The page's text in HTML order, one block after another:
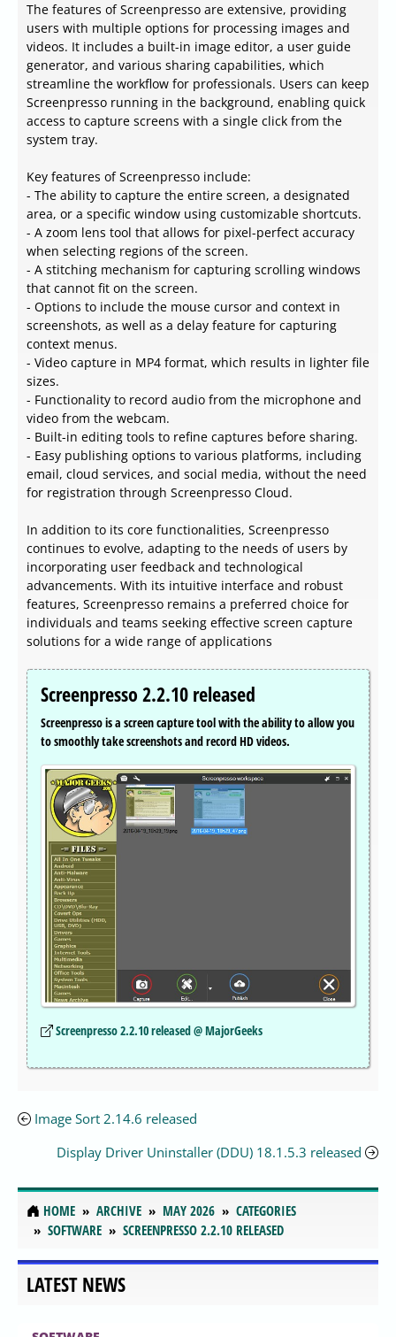
The features of Screenpresso are extensive, providing
users with multiple options for processing images and
videos. It includes a built-in image editor, a user guide
generator, and various sharing capabilities, which
streamline the workflow for professionals. Users can keep
Screenpresso running in the background, enabling quick
access to capture screens with a single click from the
system tray.
Key features of Screenpresso include:
- The ability to capture the entire screen, a designated
area, or a specific window using customizable shortcuts.
- A zoom lens tool that allows for pixel-perfect accuracy
when selecting regions of the screen.
- A stitching mechanism for capturing scrolling windows
that cannot fit on the screen.
- Options to include the mouse cursor and context in
screenshots, as well as a delay feature for capturing
context menus.
- Video capture in MP4 format, which results in lighter file
sizes.
- Functionality to record audio from the microphone and
video from the webcam.
- Built-in editing tools to refine captures before sharing.
- Easy publishing options to various platforms, including
email, cloud services, and social media, without the need
for registration through Screenpresso Cloud.
In addition to its core functionalities, Screenpresso
continues to evolve, adapting to the needs of users by
incorporating user feedback and technological
advancements. With its intuitive interface and robust
features, Screenpresso remains a preferred choice for
individuals and teams seeking effective screen capture
solutions for a wide range of applications
Screenpresso 2.2.10 released
Screenpresso is a screen capture tool with the ability to allow you
to smoothly take screenshots and record HD videos.
Screenpresso 2.2.10 released @ MajorGeeks
Image Sort 2.14.6 released
Display Driver Uninstaller (DDU) 18.1.5.3 released
HOME ARCHIVE MAY 2026
CATEGORIES
SOFTWARE
SCREENPRESSO 2.2.10 RELEASED
LATEST NEWS